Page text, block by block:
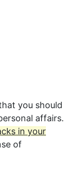
you should
affairs.
in your
of